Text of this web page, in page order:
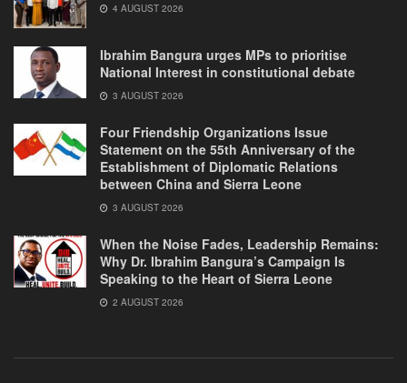
4 AUGUST 2026
Ibrahim Bangura urges MPs to prioritise
National Interest in constitutional debate
3 AUGUST 2026
Four Friendship Organizations Issue
Statement on the 55th Anniversary of the
Establishment of Diplomatic Relations
between China and Sierra Leone
3 AUGUST 2026
When the Noise Fades, Leadership Remains:
Why Dr. Ibrahim Bangura’s Campaign Is
Speaking to the Heart of Sierra Leone
2 AUGUST 2026